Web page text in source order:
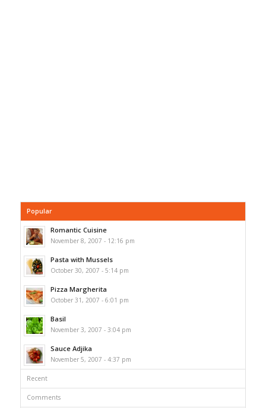
Popular
Romantic Cuisine
November 8, 2007 - 12:16 pm
Pasta with Mussels
October 30, 2007 - 5:14 pm
Pizza Margherita
October 31, 2007 - 6:01 pm
Basil
November 3, 2007 - 3:04 pm
Sauce Adjika
November 5, 2007 - 4:37 pm
Recent
Comments